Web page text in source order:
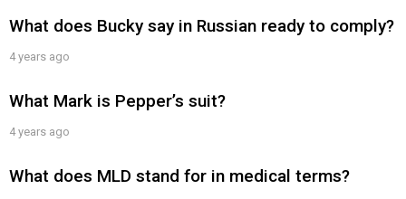
What does Bucky say in Russian ready to comply?
4 years ago
What Mark is Pepper’s suit?
4 years ago
What does MLD stand for in medical terms?